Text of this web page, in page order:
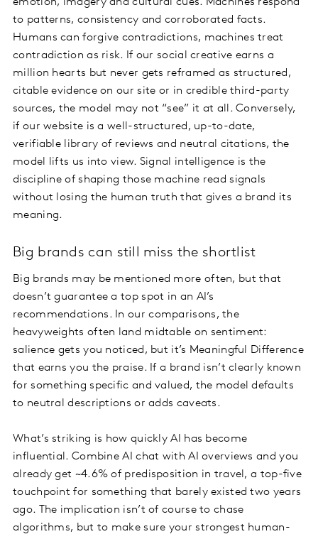
to patterns, consistency and corroborated facts.
Humans can forgive contradictions, machines treat
contradiction as risk. If our social creative earns a
million hearts but never gets reframed as structured,
citable evidence on our site or in credible third-party
sources, the model may not “see” it at all. Conversely,
if our website is a well-structured, up-to-date,
verifiable library of reviews and neutral citations, the
model lifts us into view. Signal intelligence is the
discipline of shaping those machine read signals
without losing the human truth that gives a brand its
meaning.
Big brands can still miss the shortlist
Big brands may be mentioned more often, but that
doesn’t guarantee a top spot in an AI’s
recommendations. In our comparisons, the
heavyweights often land midtable on sentiment:
salience gets you noticed, but it’s Meaningful Difference
that earns you the praise. If a brand isn’t clearly known
for something specific and valued, the model defaults
to neutral descriptions or adds caveats.
What’s striking is how quickly AI has become
influential. Combine AI chat with AI overviews and you
already get ~4.6% of predisposition in travel, a top-five
touchpoint for something that barely existed two years
ago. The implication isn’t of course to chase
algorithms, but to make sure your strongest human-